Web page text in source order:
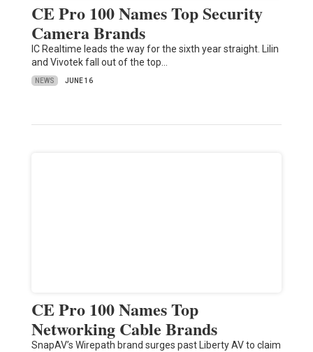
CE Pro 100 Names Top Security
Camera Brands
IC Realtime leads the way for the sixth year straight. Lilin
and Vivotek fall out of the top…
NEWS JUNE 16
CE Pro 100 Names Top
Networking Cable Brands
SnapAV’s Wirepath brand surges past Liberty AV to claim